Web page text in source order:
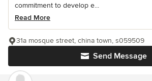
commitment to develop e...
Read More
Send Message
31a mosque street, china town, s059509